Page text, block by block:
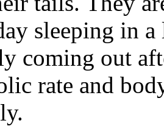
sleeping in
coming out
rate and